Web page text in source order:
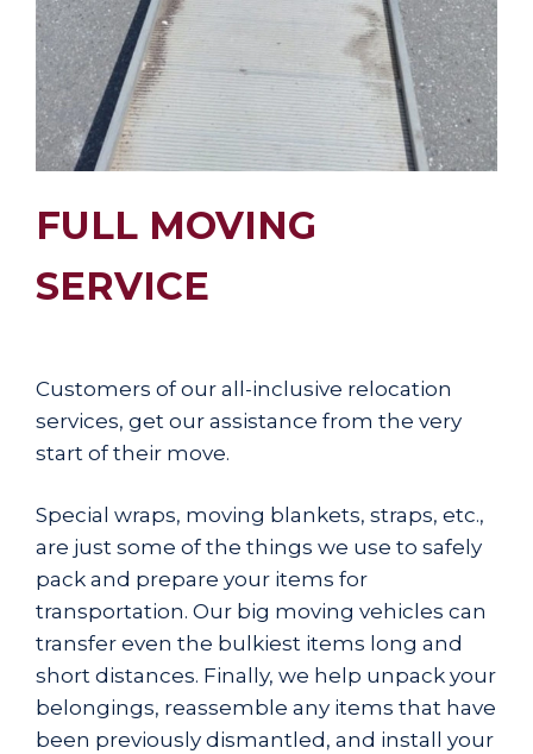
FULL MOVING
SERVICE
Customers of our all-inclusive relocation
services, get our assistance from the very
start of their move.
Special wraps, moving blankets, straps, etc.,
are just some of the things we use to safely
pack and prepare your items for
transportation. Our big moving vehicles can
transfer even the bulkiest items long and
short distances. Finally, we help unpack your
belongings, reassemble any items that have
been previously dismantled, and install your